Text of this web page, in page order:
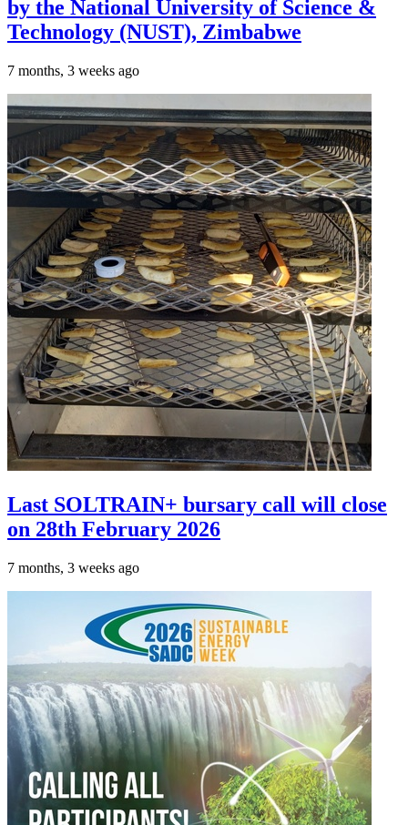
by the National University of Science &
Technology (NUST), Zimbabwe
7 months, 3 weeks ago
Last SOLTRAIN+ bursary call will close
on 28th February 2026
7 months, 3 weeks ago